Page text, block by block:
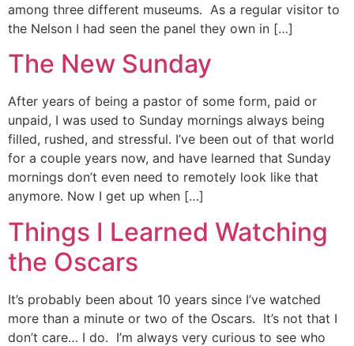
among three different museums. As a regular visitor to
the Nelson I had seen the panel they own in […]
The New Sunday
After years of being a pastor of some form, paid or
unpaid, I was used to Sunday mornings always being
filled, rushed, and stressful. I’ve been out of that world
for a couple years now, and have learned that Sunday
mornings don’t even need to remotely look like that
anymore. Now I get up when […]
Things I Learned Watching
the Oscars
It’s probably been about 10 years since I’ve watched
more than a minute or two of the Oscars. It’s not that I
don’t care… I do. I’m always very curious to see who